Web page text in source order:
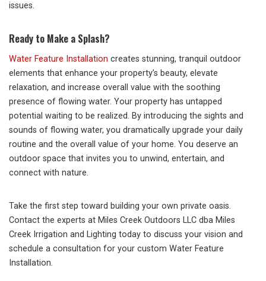
issues.
Ready to Make a Splash?
Water Feature Installation creates stunning, tranquil outdoor
elements that enhance your property’s beauty, elevate
relaxation, and increase overall value with the soothing
presence of flowing water. Your property has untapped
potential waiting to be realized. By introducing the sights and
sounds of flowing water, you dramatically upgrade your daily
routine and the overall value of your home. You deserve an
outdoor space that invites you to unwind, entertain, and
connect with nature.
Take the first step toward building your own private oasis.
Contact the experts at Miles Creek Outdoors LLC dba Miles
Creek Irrigation and Lighting today to discuss your vision and
schedule a consultation for your custom Water Feature
Installation.